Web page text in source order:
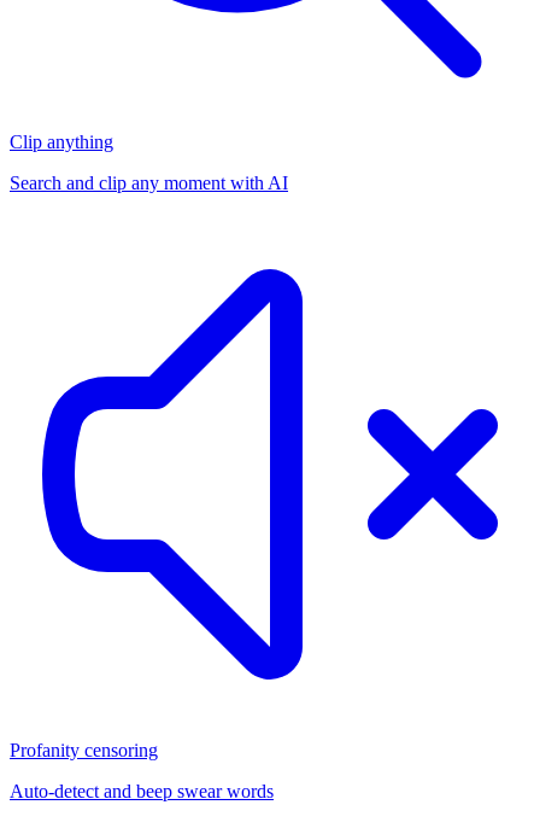
Clip anything
Search and clip any moment with AI
Profanity censoring
Auto-detect and beep swear words